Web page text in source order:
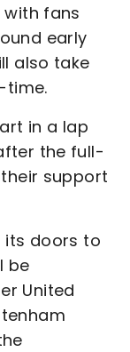
with fans
early
also take
time.
in a lap
the full-
support
its doors to
be
United